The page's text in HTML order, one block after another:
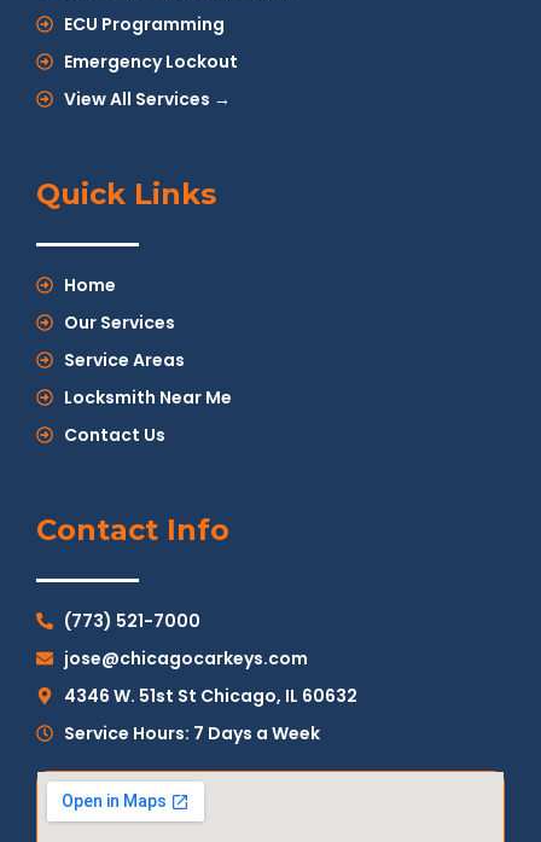
ECU Programming
Emergency Lockout
View All Services →
Quick Links
Home
Our Services
Service Areas
Locksmith Near Me
Contact Us
Contact Info
(773) 521-7000
jose@chicagocarkeys.com
4346 W. 51st St Chicago, IL 60632
Service Hours: 7 Days a Week